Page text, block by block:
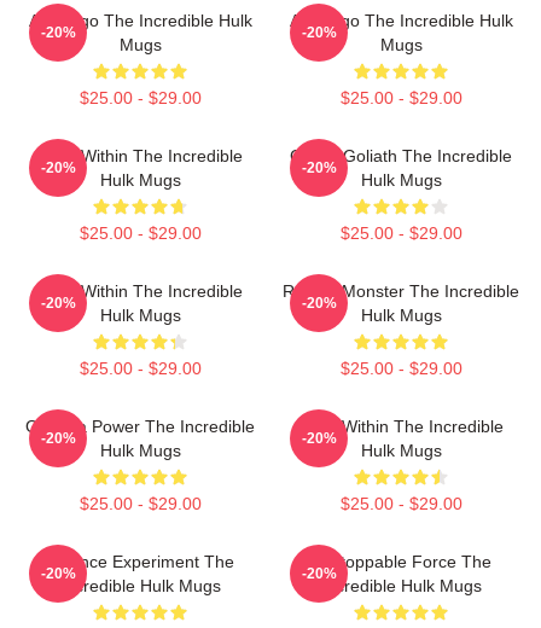
Alter Ego The Incredible Hulk
Mugs
$25.00 - $29.00
-20%
Alter Ego The Incredible Hulk
Mugs
$25.00 - $29.00
-20%
Hero Within The Incredible
Hulk Mugs
$25.00 - $29.00
-20%
Green Goliath The Incredible
Hulk Mugs
$25.00 - $29.00
-20%
Hero Within The Incredible
Hulk Mugs
$25.00 - $29.00
-20%
Raging Monster The Incredible
Hulk Mugs
$25.00 - $29.00
-20%
Gamma Power The Incredible
Hulk Mugs
$25.00 - $29.00
-20%
Hero Within The Incredible
Hulk Mugs
$25.00 - $29.00
-20%
Science Experiment The
Incredible Hulk Mugs
-20%
Unstoppable Force The
Incredible Hulk Mugs
-20%